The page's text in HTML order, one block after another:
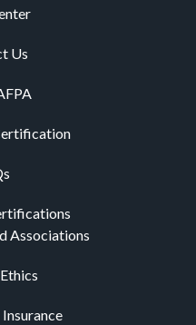
Us
Associations